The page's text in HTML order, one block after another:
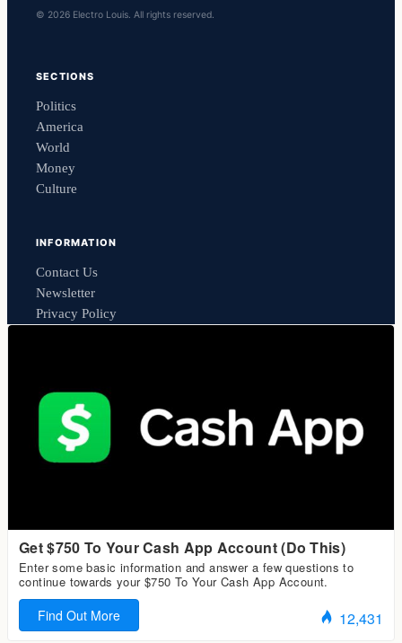
© 2026 Electro Louis. All rights reserved.
SECTIONS
Politics
America
World
Money
Culture
INFORMATION
Contact Us
Newsletter
Privacy Policy